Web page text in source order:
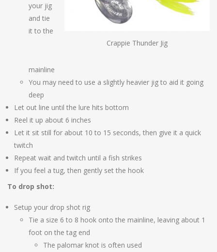
Crappie Thunder Jig
your jig
and tie
it to the
mainline
You may need to use a slightly heavier jig to aid it going
deep
Let out line until the lure hits bottom
Reel it up about 6 inches
Let it sit still for about 10 to 15 seconds, then give it a quick
twitch
Repeat wait and twitch until a fish strikes
If you feel a tug, then gently set the hook
To drop shot:
Setup your drop shot rig
Tie a size 6 to 8 hook onto the mainline, leaving about 1
foot on the tag end
The palomar knot is often used